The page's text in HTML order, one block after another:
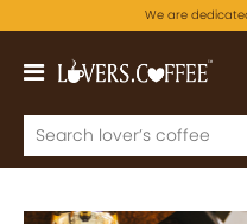
We are